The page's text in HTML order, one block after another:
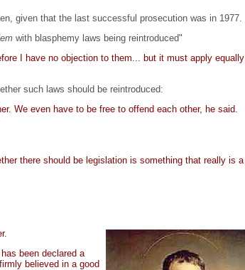
given that the last successful prosecution was in 1977.
with blasphemy laws being reintroduced"
I have no objection to them... but it must apply equally
such laws should be reintroduced:
We even have to be free to offend each other, he said.
there should be legislation is something that really is a
been declared a
believed in a good